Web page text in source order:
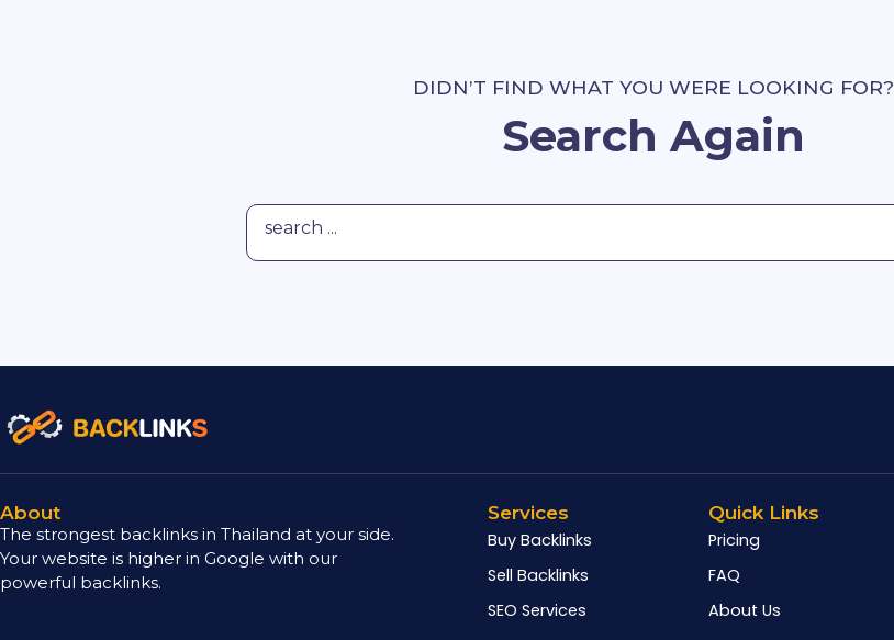
DIDN’T FIND WHAT YOU WERE LOOKING FOR?
Search Again
About
The strongest backlinks in Thailand at your side.
Your website is higher in Google with our
powerful backlinks.
Services
Buy Backlinks
Sell Backlinks
SEO Services
Quick Links
Pricing
FAQ
About Us